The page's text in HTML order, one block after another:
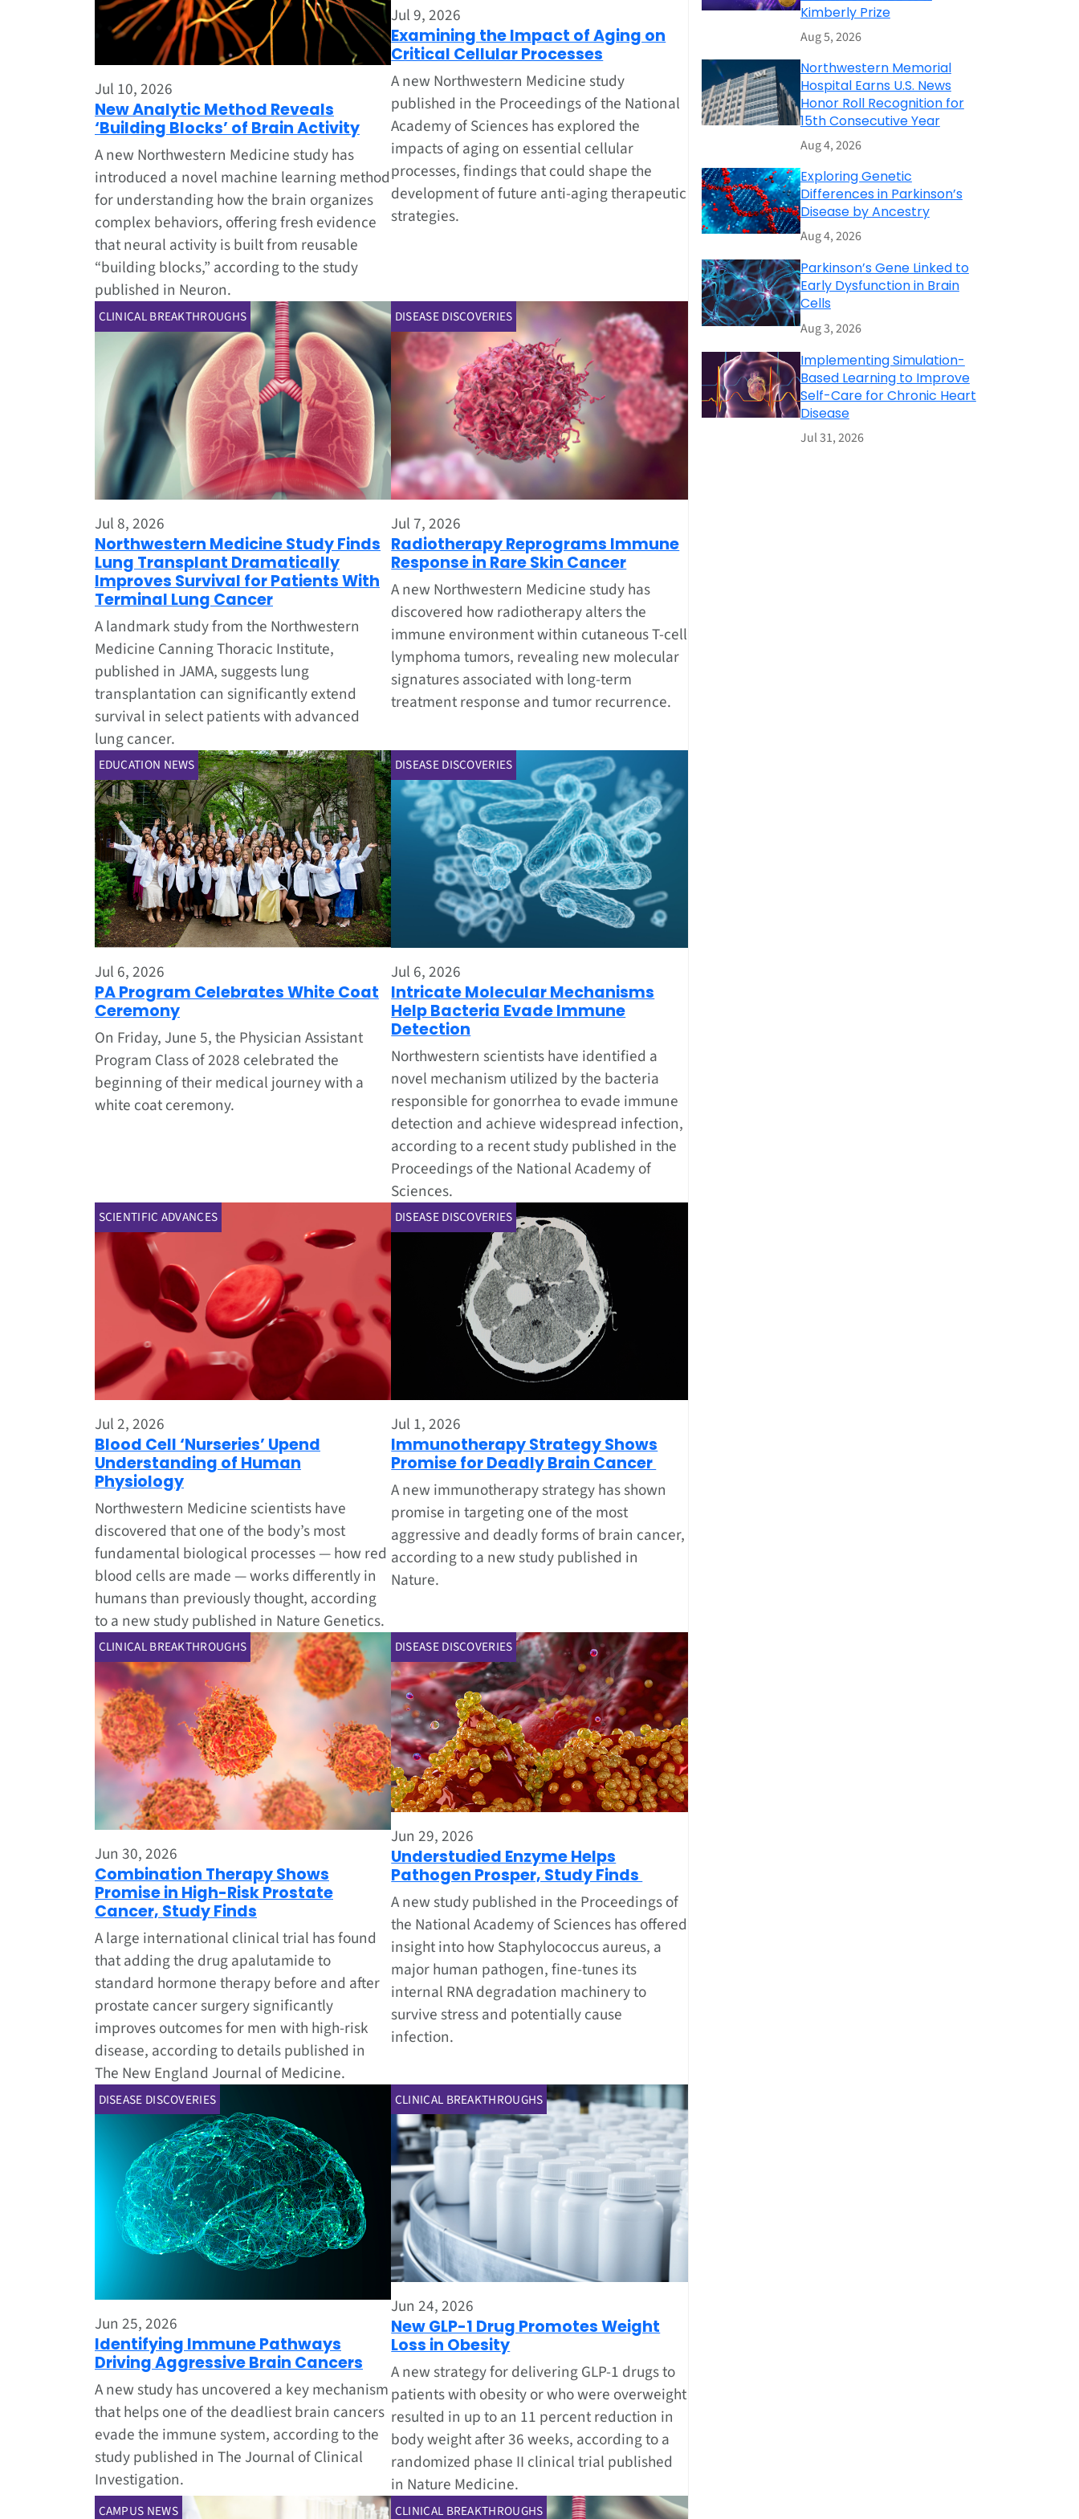
Jul 10, 2026
New Analytic Method Reveals
‘Building Blocks’ of Brain Activity
A new Northwestern Medicine study has
introduced a novel machine learning method
for understanding how the brain organizes
complex behaviors, offering fresh evidence
that neural activity is built from reusable
“building blocks,” according to the study
published in Neuron.
Jul 9, 2026
Examining the Impact of Aging on
Critical Cellular Processes
A new Northwestern Medicine study
published in the Proceedings of the National
Academy of Sciences has explored the
impacts of aging on essential cellular
processes, findings that could shape the
development of future anti-aging therapeutic
strategies.
CLINICAL BREAKTHROUGHS
Jul 8, 2026
Northwestern Medicine Study Finds
Lung Transplant Dramatically
Improves Survival for Patients With
Terminal Lung Cancer
A landmark study from the Northwestern
Medicine Canning Thoracic Institute,
published in JAMA, suggests lung
transplantation can significantly extend
survival in select patients with advanced
lung cancer.
DISEASE DISCOVERIES
Jul 7, 2026
Radiotherapy Reprograms Immune
Response in Rare Skin Cancer
A new Northwestern Medicine study has
discovered how radiotherapy alters the
immune environment within cutaneous T-cell
lymphoma tumors, revealing new molecular
signatures associated with long-term
treatment response and tumor recurrence.
EDUCATION NEWS
Jul 6, 2026
PA Program Celebrates White Coat
Ceremony
On Friday, June 5, the Physician Assistant
Program Class of 2028 celebrated the
beginning of their medical journey with a
white coat ceremony.
DISEASE DISCOVERIES
Jul 6, 2026
Intricate Molecular Mechanisms
Help Bacteria Evade Immune
Detection
Northwestern scientists have identified a
novel mechanism utilized by the bacteria
responsible for gonorrhea to evade immune
detection and achieve widespread infection,
according to a recent study published in the
Proceedings of the National Academy of
Sciences.
SCIENTIFIC ADVANCES
Jul 2, 2026
Blood Cell ‘Nurseries’ Upend
Understanding of Human
Physiology
Northwestern Medicine scientists have
discovered that one of the body’s most
fundamental biological processes — how red
blood cells are made — works differently in
humans than previously thought, according
to a new study published in Nature Genetics.
DISEASE DISCOVERIES
Jul 1, 2026
Immunotherapy Strategy Shows
Promise for Deadly Brain Cancer
A new immunotherapy strategy has shown
promise in targeting one of the most
aggressive and deadly forms of brain cancer,
according to a new study published in
Nature.
CLINICAL BREAKTHROUGHS
Jun 30, 2026
Combination Therapy Shows
Promise in High-Risk Prostate
Cancer, Study Finds
A large international clinical trial has found
that adding the drug apalutamide to
standard hormone therapy before and after
prostate cancer surgery significantly
improves outcomes for men with high-risk
disease, according to details published in
The New England Journal of Medicine.
DISEASE DISCOVERIES
Jun 29, 2026
Understudied Enzyme Helps
Pathogen Prosper, Study Finds
A new study published in the Proceedings of
the National Academy of Sciences has offered
insight into how Staphylococcus aureus, a
major human pathogen, fine-tunes its
internal RNA degradation machinery to
survive stress and potentially cause
infection.
DISEASE DISCOVERIES
Jun 25, 2026
Identifying Immune Pathways
Driving Aggressive Brain Cancers
A new study has uncovered a key mechanism
that helps one of the deadliest brain cancers
evade the immune system, according to the
study published in The Journal of Clinical
Investigation.
CLINICAL BREAKTHROUGHS
Jun 24, 2026
New GLP-1 Drug Promotes Weight
Loss in Obesity
A new strategy for delivering GLP-1 drugs to
patients with obesity or who were overweight
resulted in up to an 11 percent reduction in
body weight after 36 weeks, according to a
randomized phase II clinical trial published
in Nature Medicine.
CAMPUS NEWS CLINICAL BREAKTHROUGHS
Kimberly Prize
Aug 5, 2026
Northwestern Memorial
Hospital Earns U.S. News
Honor Roll Recognition for
15th Consecutive Year
Aug 4, 2026
Exploring Genetic
Differences in Parkinson’s
Disease by Ancestry
Aug 4, 2026
Parkinson’s Gene Linked to
Early Dysfunction in Brain
Cells
Aug 3, 2026
Implementing Simulation-
Based Learning to Improve
Self-Care for Chronic Heart
Disease
Jul 31, 2026